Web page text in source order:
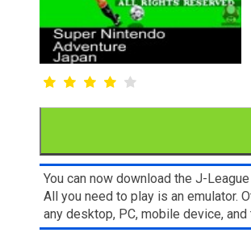
You can now download the J-
All you need to play is an emulator.
any desktop, PC, mobile device,